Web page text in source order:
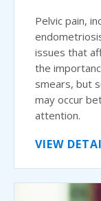
Pelvic pain,
issues that
the
smears, but
may occur
attention.
VIEW